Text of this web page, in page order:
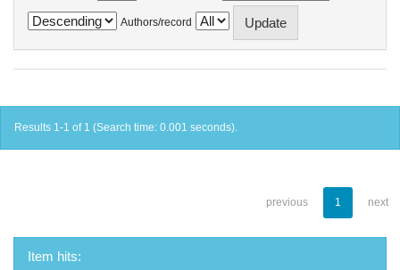
Authors/record
Results 1-1 of 1 (Search time: 0.001 seconds).
previous 1 next
Item hits: